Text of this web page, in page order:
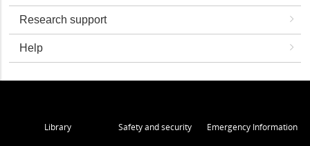
Research support
Help
Library Safety and security Emergency Information